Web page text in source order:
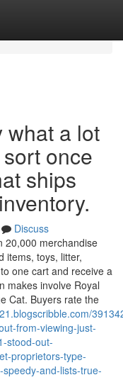
what a lot
once
ships
Discuss
20,000 merchandise
items, toys, litter,
one cart and receive a
makes involve Royal
Cat. Buyers rate the
from-viewing-just-
stood-out-
proprietors-type-
and-lists-true-